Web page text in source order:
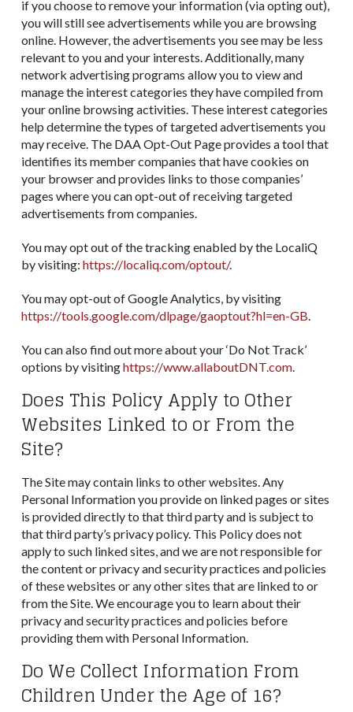
if you choose to remove your information (via opting out),
you will still see advertisements while you are browsing
online. However, the advertisements you see may be less
relevant to you and your interests. Additionally, many
network advertising programs allow you to view and
manage the interest categories they have compiled from
your online browsing activities. These interest categories
help determine the types of targeted advertisements you
may receive. The DAA Opt-Out Page provides a tool that
identifies its member companies that have cookies on
your browser and provides links to those companies’
pages where you can opt-out of receiving targeted
advertisements from companies.
You may opt out of the tracking enabled by the LocaliQ
by visiting: https://localiq.com/optout/.
You may opt-out of Google Analytics, by visiting
https://tools.google.com/dlpage/gaoptout?hl=en-GB
You can also find out more about your ‘Do Not Track’
options by visitinghttps://www.allaboutDNT.com.
Does This Policy Apply to Other
Websites Linked to or From the
Site?
The Site may contain links to other websites. Any
Personal Information you provide on linked pages or sites
is provided directly to that third party and is subject to
that third party’s privacy policy. This Policy does not
apply to such linked sites, and we are not responsible for
the content or privacy and security practices and policies
of these websites or any other sites that are linked to or
from the Site. We encourage you to learn about their
privacy and security practices and policies before
providing them with Personal Information.
Do We Collect Information From
Children Under the Age of 16?